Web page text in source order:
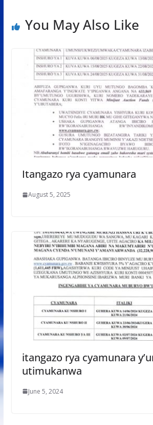
You May Also Like
Itangazo rya cyamunara
August 5, 2025
itangazo rya cyamunara
utimukanwa
June 5, 2024